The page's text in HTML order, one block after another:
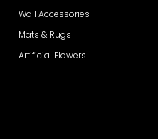
Wall Accessories
Mats & Rugs
Artificial Flowers